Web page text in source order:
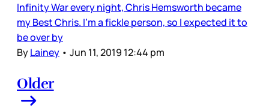
Infinity War every night, Chris Hemsworth became
my Best Chris. I’m a fickle person, so I expected it to
be over by
ByLainey • Jun 11, 2019 12:44 pm
Older